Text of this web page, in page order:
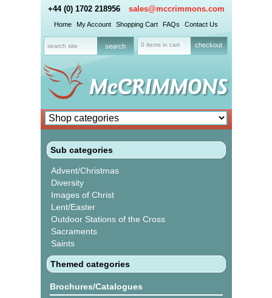
+44 (0) 1702 218956 sales@mccrimmons.com
Home My Account Shopping Cart FAQs Contact Us
0 items in cart checkout
Sub categories
Advent/Christmas
Diversity
Images of Christ
Lent/Easter
Outdoor Stations of the Cross
Sacraments
Saints
Themed categories
Brochures/Catalogues